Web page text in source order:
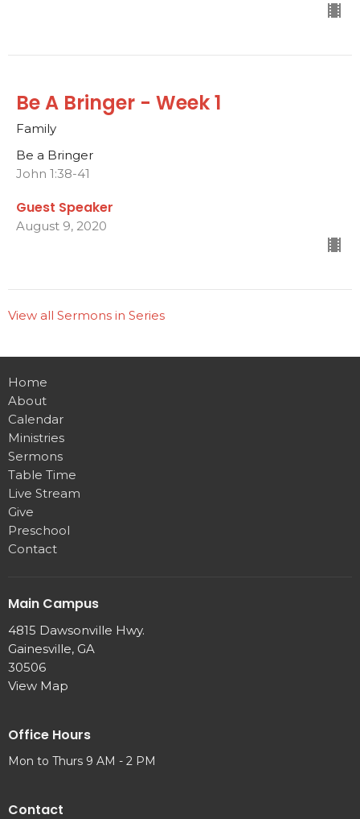
Be A Bringer - Week 1
Family
Be a Bringer
John 1:38-41
Guest Speaker
August 9, 2020
View all Sermons in Series
Home
About
Calendar
Ministries
Sermons
Table Time
Live Stream
Give
Preschool
Contact
Main Campus
4815 Dawsonville Hwy.
Gainesville, GA
30506
View Map
Office Hours
Mon to Thurs 9 AM - 2 PM
Contact